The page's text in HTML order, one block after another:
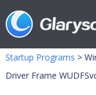
Startup Programs >
Driver Frame